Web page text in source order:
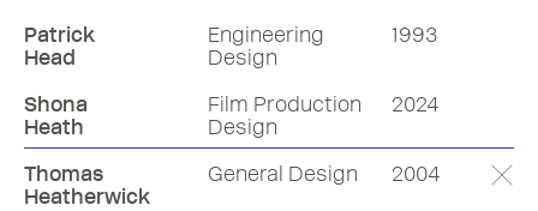
Patrick
Head
Engineering
Design
1993
Shona
Heath
Film Production
Design
2024
Thomas
Heatherwick
General Design 2004